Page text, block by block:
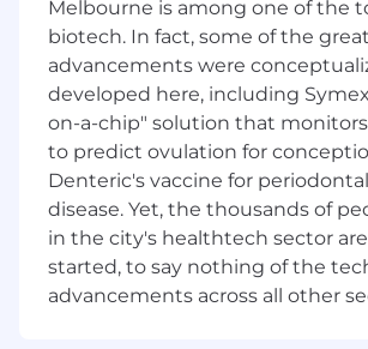
5+ years of industry
front, middle, and back
functionality, and/or data
platforms (i.e. Eagle,
(formerly Markit) EDM etc.)
About State Street
Across the globe, institutional
us to help them manage risk,
challenges, and drive performance
profitability. We keep our clients
everything we do, and smart,
Melbourne is among one of the
biotech. In fact, some of the
advancements were
developed here, including
on-a-chip" solution that
to predict ovulation for
Denteric's vaccine for
disease. Yet, the thousands of
in the city's healthtech sector
started, to say nothing of the
advancements across all other